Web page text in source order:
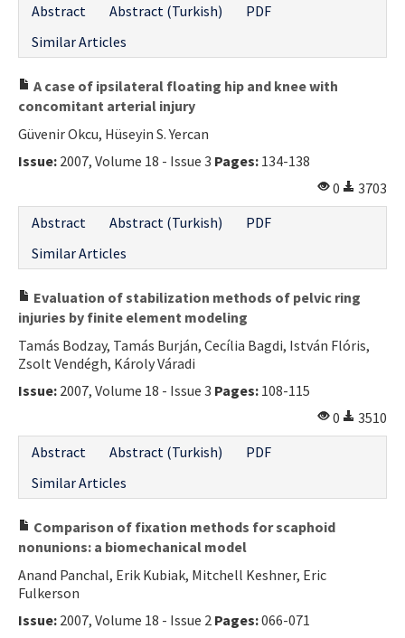
Abstract
Abstract (Turkish)
PDF
Similar Articles
A case of ipsilateral floating hip and knee with
concomitant arterial injury
Güvenir Okcu, Hüseyin S. Yercan
Issue: 2007, Volume 18 - Issue 3 Pages: 134-138
0
3703
Abstract
Abstract (Turkish)
PDF
Similar Articles
Evaluation of stabilization methods of pelvic ring
injuries by finite element modeling
Tamás Bodzay, Tamás Burján, Cecília Bagdi, István Flóris,
Zsolt Vendégh, Károly Váradi
Issue: 2007, Volume 18 - Issue 3 Pages: 108-115
0
3510
Abstract
Abstract (Turkish)
PDF
Similar Articles
Comparison of fixation methods for scaphoid
nonunions: a biomechanical model
Anand Panchal, Erik Kubiak, Mitchell Keshner, Eric
Fulkerson
Issue: 2007, Volume 18 - Issue 2 Pages:066-071